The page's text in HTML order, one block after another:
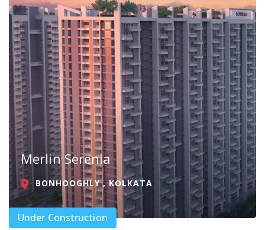
Merlin Serenia
BONHOOGHLY , KOLKATA
Under Construction